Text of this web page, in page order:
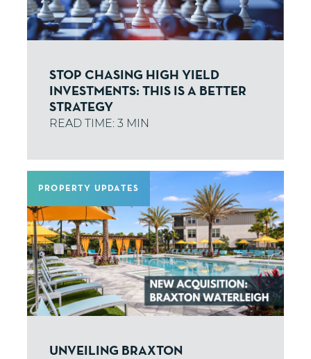
STOP CHASING HIGH YIELD
INVESTMENTS: THIS IS A BETTER
STRATEGY
PROPERTY UPDATES
UNVEILING BRAXTON